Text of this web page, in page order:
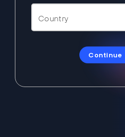
Continue